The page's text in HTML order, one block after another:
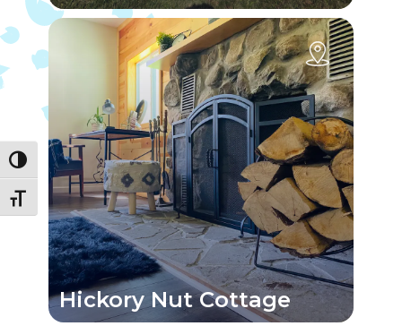
Toggle High Contrast
Toggle Font size
Hickory Nut Cottage